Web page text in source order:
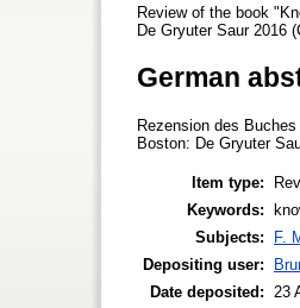
Review of the book
De Gryuter Saur 2016
German
Rezension des
Boston: De Gryuter
Item type:
Keywords:
Subjects:
F.
Depositing user:
Date deposited:
23